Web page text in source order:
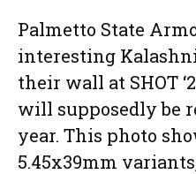
Palmetto State
interesting
their wall at SHOT
will supposedly be
year. This photo
5.45x39mm